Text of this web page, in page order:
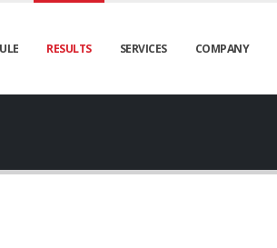
RESULTS SERVICES COMPANY